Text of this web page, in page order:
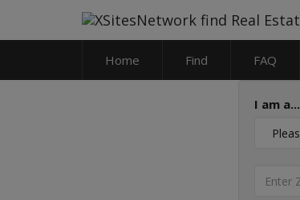
Home Find FAQ
I am a...